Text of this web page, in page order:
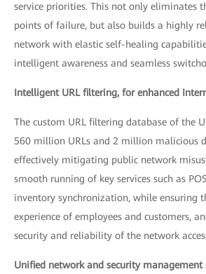
service priorities. This not only eliminates
points of failure, but also builds a highly
network with elastic self-healing
intelligent awareness and seamless
Intelligent URL filtering, for enhanced
The custom URL filtering database of the
560 million URLs and 2 million malicious
effectively mitigating public network
smooth running of key services such as
inventory synchronization, while ensuring
experience of employees and customers,
security and reliability of the network
Unified network and security